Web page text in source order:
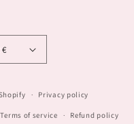
Belgium | EUR €
Privacy policy
Terms of service Refund policy